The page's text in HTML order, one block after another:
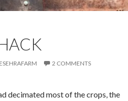
2 COMMENTS
decimated most of the crops, the